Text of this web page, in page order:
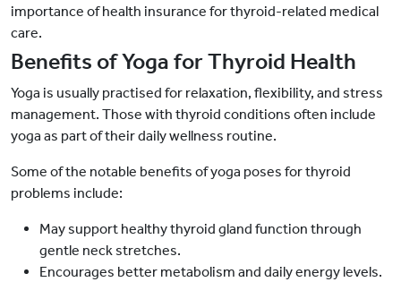
importance of health insurance for thyroid-related medical
care.
Benefits of Yoga for Thyroid Health
Yoga is usually practised for relaxation, flexibility, and stress
management. Those with thyroid conditions often include
yoga as part of their daily wellness routine.
Some of the notable benefits of yoga poses for thyroid
problems include:
May support healthy thyroid gland function through
gentle neck stretches.
Encourages better metabolism and daily energy levels.